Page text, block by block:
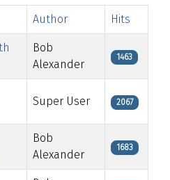
Author Hits
Bob
Alexander
1463
Super User 2067
Bob
Alexander
1683